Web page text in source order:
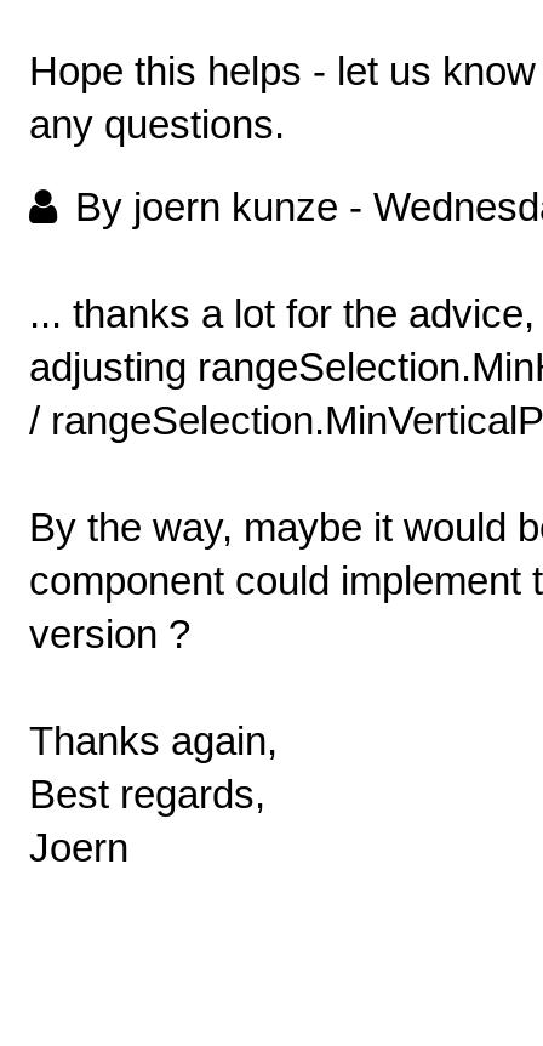
Hope this helps - let us
any questions.
By joern kunze -
... thanks a lot for the
adjusting
/
By the way, maybe it would
component could implement
version ?
Thanks again,
Best regards,
Joern